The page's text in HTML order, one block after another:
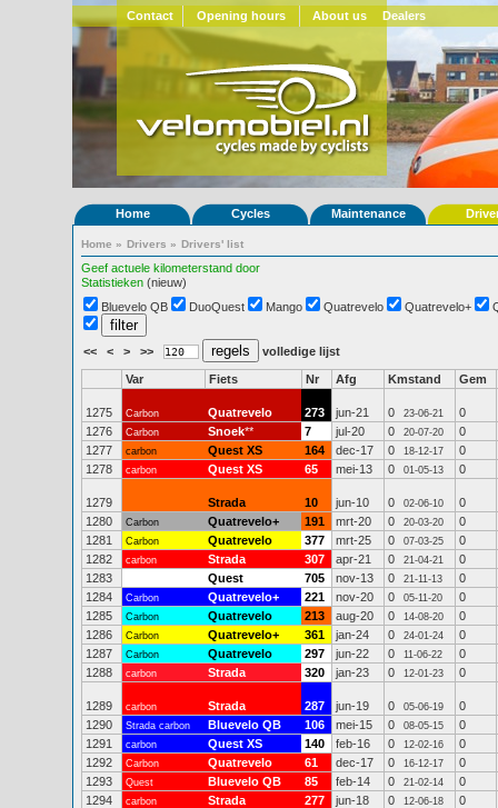
Contact Opening hours About us Dealers
Home Cycles Maintenance
Home » Drivers » Drivers' list
Geef actuele kilometerstand door
Statistieken (nieuw)
Bluevelo QB
DuoQuest Mango Quatrevelo Quatrevelo+
<< < > >> volledige lijst
Var Fiets Nr Afg Kmstand Gem
1275 Carbon Quatrevelo 273 jun-21 0 23-06-21
0
1276
Carbon Snoek** 7 jul-20 0 20-07-20
0
1277
carbon Quest XS 164 dec-17 0 18-12-17
0
1278
carbon Quest XS 65 mei-13 0 01-05-13 0
1279 Strada 10 jun-10 0 02-06-10
0
1280
Carbon Quatrevelo+ 191 mrt-20 0 20-03-20
0
1281
Carbon Quatrevelo 377 mrt-25 0 07-03-25
0
1282
carbon Strada 307 apr-21 0 21-04-21
0
1283
Quest 705 nov-13 0 21-11-13
0
1284
Carbon Quatrevelo+ 221 nov-20 0 05-11-20
0
1285
Carbon Quatrevelo 213 aug-20 0 14-08-20
0
1286
Carbon Quatrevelo+ 361 jan-24 0 24-01-24
0
1287
Carbon Quatrevelo 297 jun-22 0 11-06-22
0
1288
carbon Strada 320 jan-23 0 12-01-23 0
1289 carbon Strada 287 jun-19 0 05-06-19
0
1290
Strada carbon Bluevelo QB 106 mei-15 0 08-05-15
0
1291
carbon Quest XS 140 feb-16 0 12-02-16
0
1292
Carbon Quatrevelo 61 dec-17 0 16-12-17
0
1293
Quest Bluevelo QB 85 feb-14 0 21-02-14
0
1294
carbon Strada 277 jun-18 0 12-06-18 0